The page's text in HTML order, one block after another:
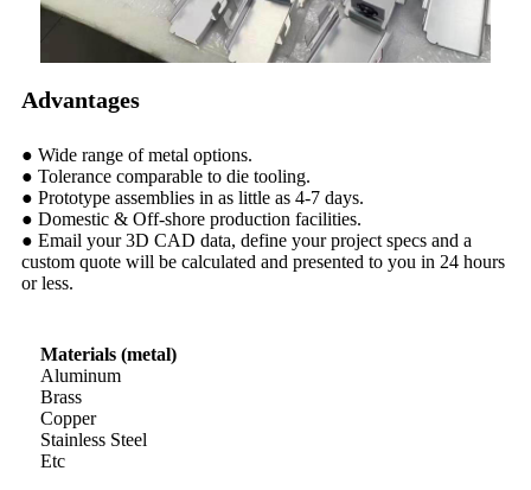
Advantages
● Wide range of metal options.
● Tolerance comparable to die tooling.
● Prototype assemblies in as little as 4-7 days.
● Domestic & Off-shore production facilities.
● Email your 3D CAD data, define your project specs and a
custom quote will be calculated and presented to you in 24 hours
or less.
Materials (metal)
Aluminum
Brass
Copper
Stainless Steel
Etc